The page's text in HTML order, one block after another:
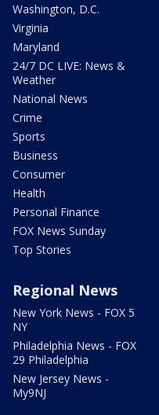
Washington, D.C.
Virginia
Maryland
24/7 DC LIVE: News &
Weather
National News
Crime
Sports
Business
Consumer
Health
Personal Finance
FOX News Sunday
Top Stories
Regional News
New York News - FOX 5
NY
Philadelphia News - FOX
29 Philadelphia
New Jersey News -
My9NJ